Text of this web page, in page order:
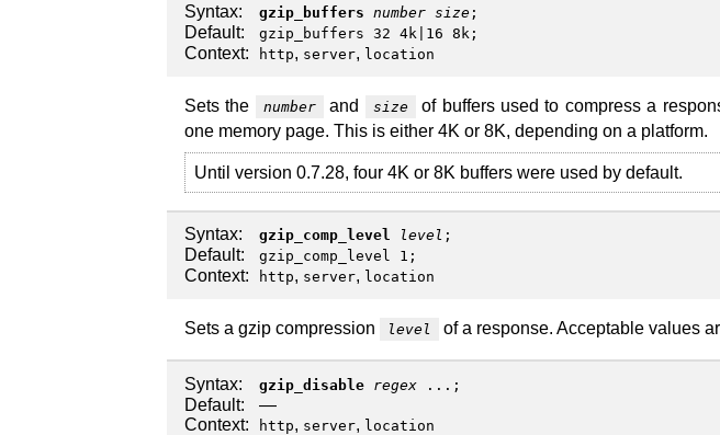
Syntax: gzip_buffers number size ;
Default: gzip_buffers 32 4k|16 8k;
Context: http, server, location
Sets the number and size
of buffers used to compress a
one memory page. This is either 4K or 8K, depending on a platform.
Until version 0.7.28, four 4K or 8K buffers were used by default.
Syntax: gzip_comp_level level ;
Default: gzip_comp_level 1;
Context: http, server, location
Sets a gzip compression level of a response. Acceptable values
Syntax: gzip_disable regex ...;
Default:
—
Context:
http, server, location